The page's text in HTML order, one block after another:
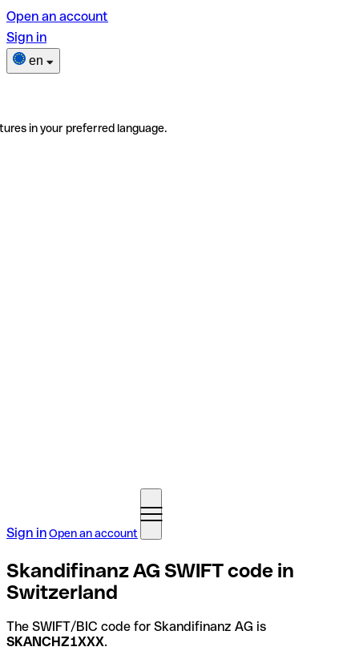
Open an account
Sign in
en
in your preferred language.
Sign inOpen an account
Skandifinanz AG SWIFT code in
Switzerland
The SWIFT/BIC code for Skandifinanz AG is
SKANCHZ1XXX.